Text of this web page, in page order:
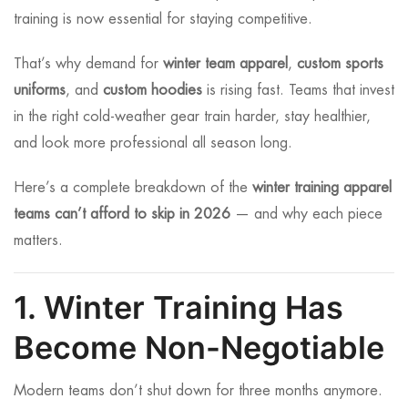
training is now essential for staying competitive.
That’s why demand for winter team apparel , custom sports
uniforms, and custom hoodies is rising fast. Teams that invest
in the right cold-weather gear train harder, stay healthier,
and look more professional all season long.
Here’s a complete breakdown of the winter training apparel
teams can’t afford to skip in 2026 — and why each piece
matters.
1. Winter Training Has
Become Non-Negotiable
Modern teams don’t shut down for three months anymore.